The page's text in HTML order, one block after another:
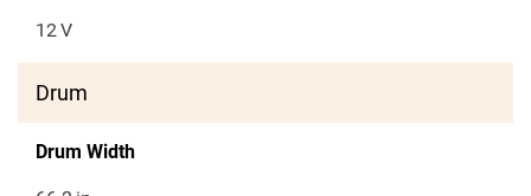
12V
Drum
Drum Width